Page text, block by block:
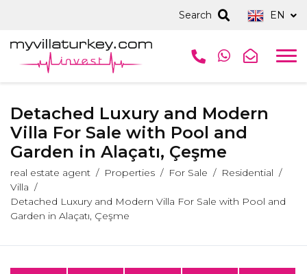
Search EN
Detached Luxury and Modern
Villa For Sale with Pool and
Garden in Alaçatı, Çeşme
real estate agent Properties For Sale
Residential
Villa
Detached Luxury and Modern Villa For Sale with Pool and
Garden in Alaçatı, Çeşme